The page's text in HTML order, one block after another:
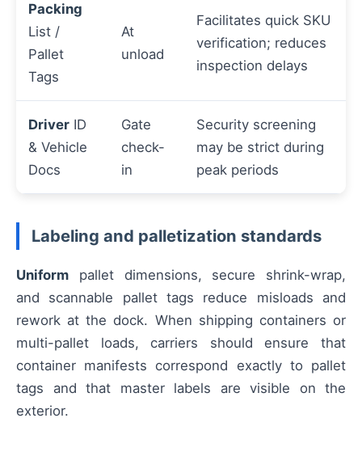
Packing
List /
Pallet
Tags
At
unload
Facilitates quick SKU
verification; reduces
inspection delays
Driver ID
& Vehicle
Docs
Gate
check-
in
Security screening
may be strict during
peak periods
Labeling and palletization standards
Uniform pallet dimensions, secure shrink-wrap,
and scannable pallet tags reduce misloads and
rework at the dock. When shipping containers or
multi-pallet loads, carriers should ensure that
container manifests correspond exactly to pallet
tags and that master labels are visible on the
exterior.